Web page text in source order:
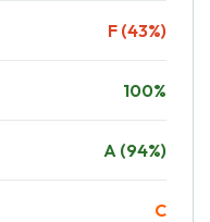
F (43%)
100%
A (94%)
C